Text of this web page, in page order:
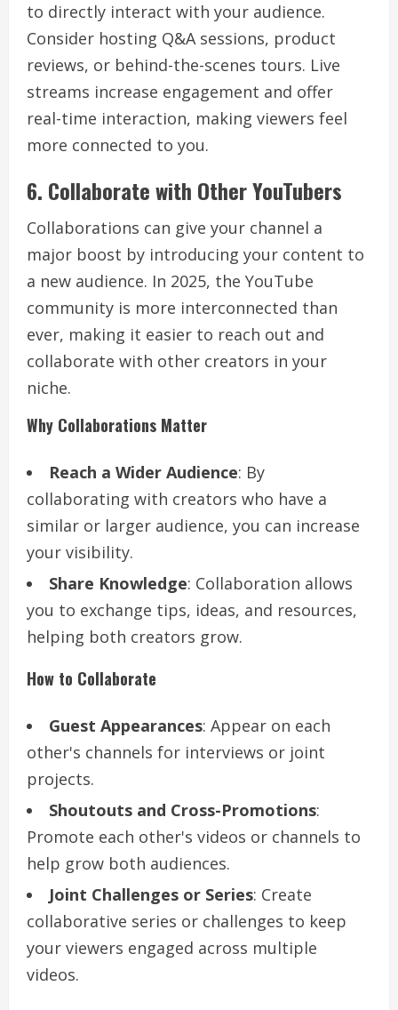
to directly interact with your audience.
Consider hosting Q&A sessions, product
reviews, or behind-the-scenes tours. Live
streams increase engagement and offer
real-time interaction, making viewers feel
more connected to you.
6. Collaborate with Other YouTubers
Collaborations can give your channel a
major boost by introducing your content to
a new audience. In 2025, the YouTube
community is more interconnected than
ever, making it easier to reach out and
collaborate with other creators in your
niche.
Why Collaborations Matter
Reach a Wider Audience: By
collaborating with creators who have a
similar or larger audience, you can increase
your visibility.
Share Knowledge: Collaboration allows
you to exchange tips, ideas, and resources,
helping both creators grow.
How to Collaborate
Guest Appearances: Appear on each
other's channels for interviews or joint
projects.
Shoutouts and Cross-Promotions:
Promote each other's videos or channels to
help grow both audiences.
Joint Challenges or Series: Create
collaborative series or challenges to keep
your viewers engaged across multiple
videos.